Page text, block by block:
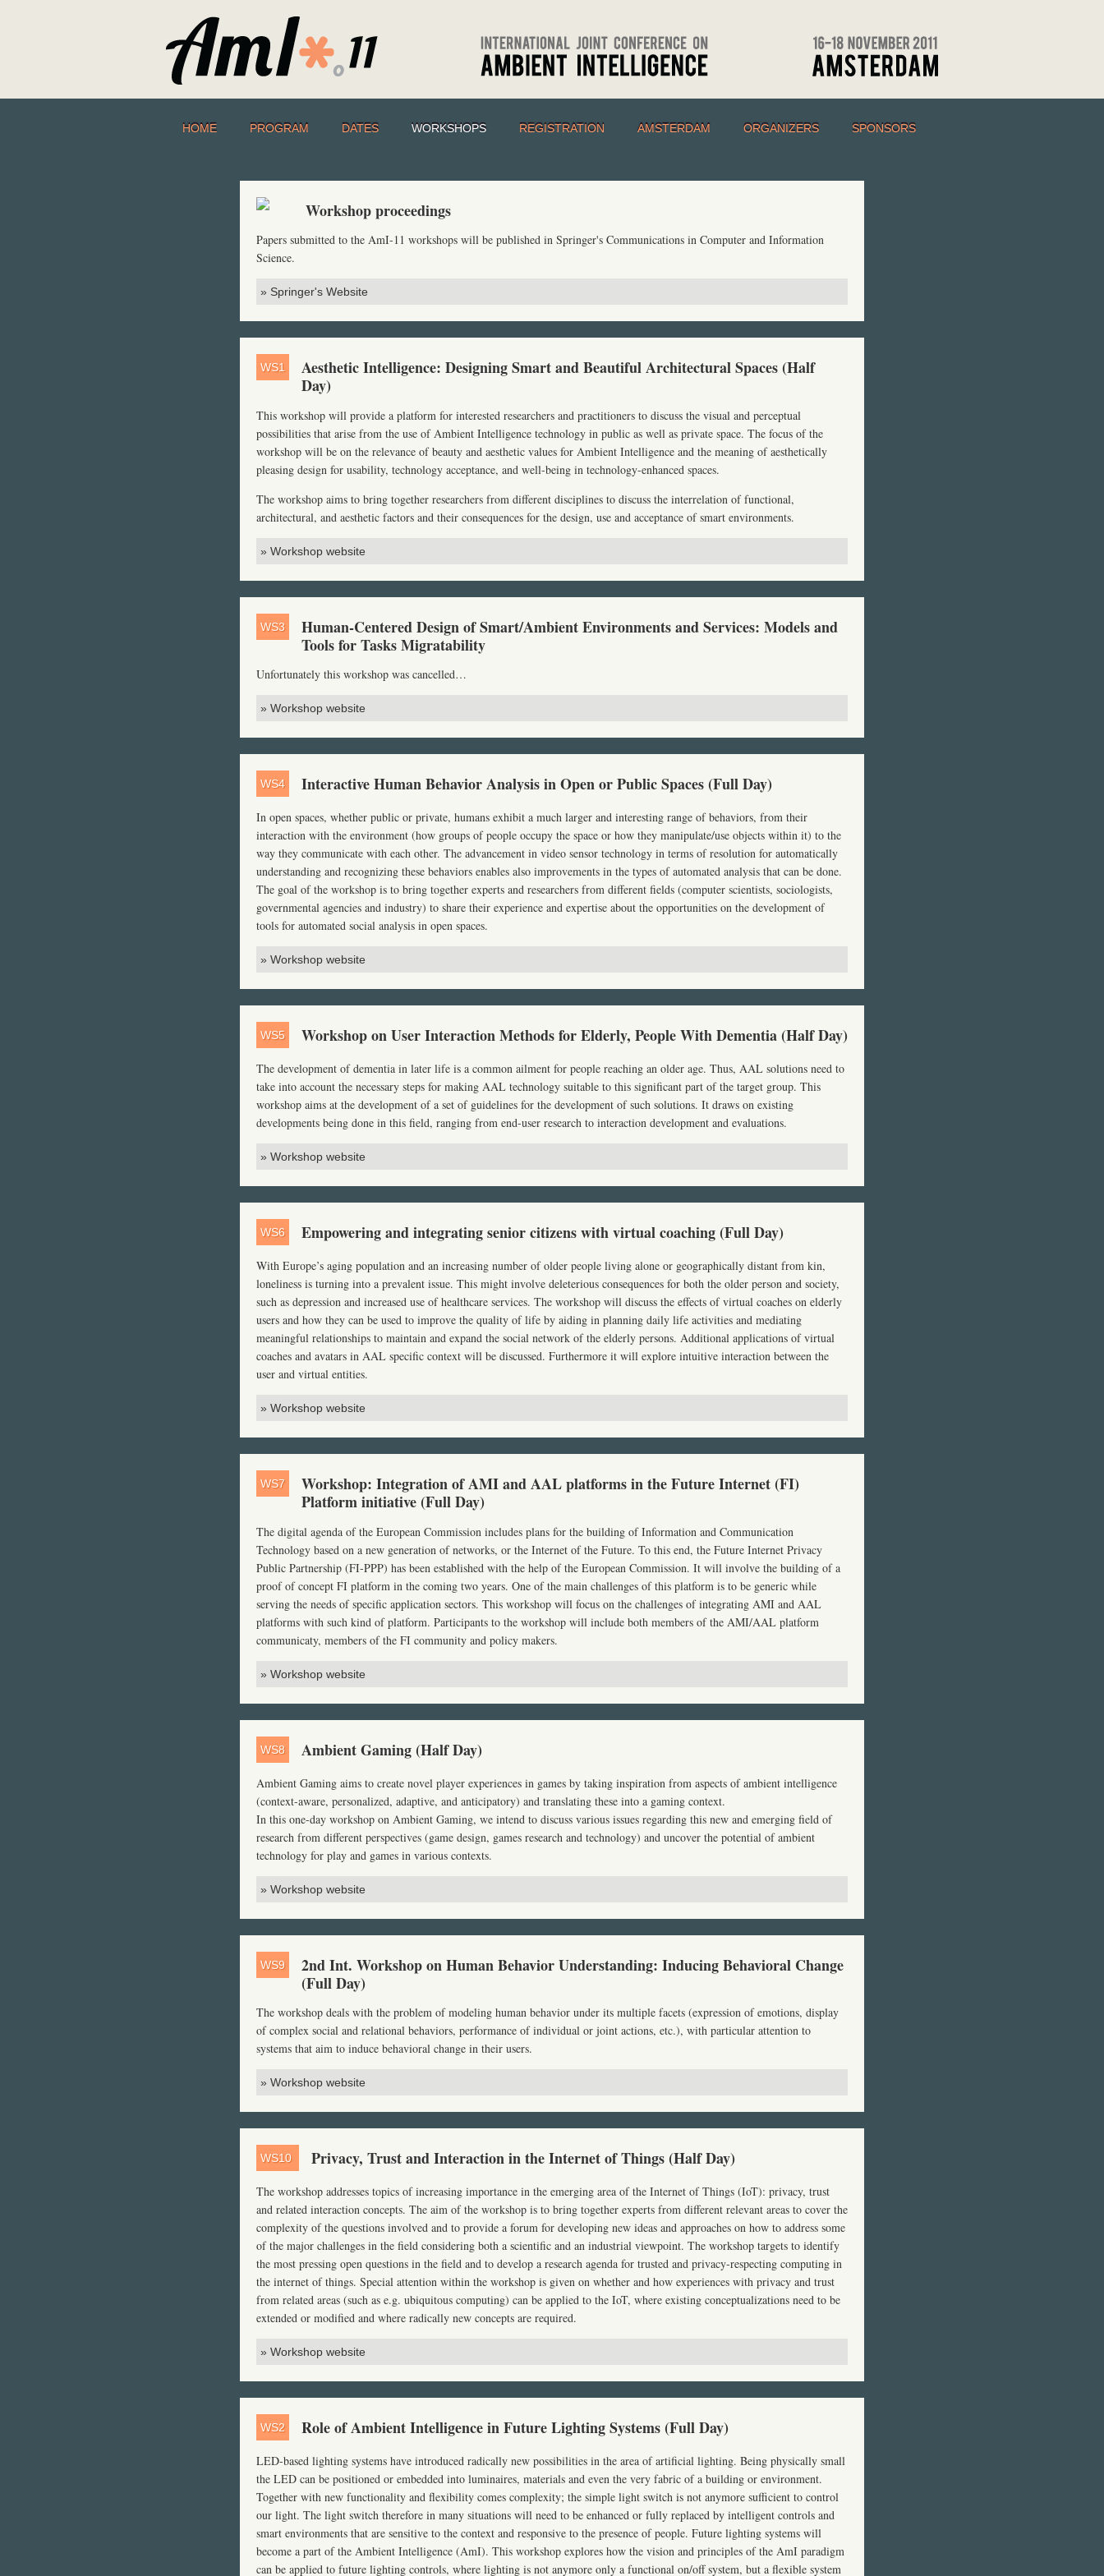
HOME PROGRAM DATES WORKSHOPS REGISTRATION AMSTERDAM ORGANIZERS SPONSORS
Workshop proceedings
Papers submitted to the AmI-11 workshops will be published in Springer's Communications in Computer and Information
Science.
» Springer's Website
WS1
Aesthetic Intelligence: Designing Smart and Beautiful Architectural Spaces (Half
Day)
This workshop will provide a platform for interested researchers and practitioners to discuss the visual and perceptual
possibilities that arise from the use of Ambient Intelligence technology in public as well as private space. The focus of the
workshop will be on the relevance of beauty and aesthetic values for Ambient Intelligence and the meaning of aesthetically
pleasing design for usability, technology acceptance, and well-being in technology-enhanced spaces.
The workshop aims to bring together researchers from different disciplines to discuss the interrelation of functional,
architectural, and aesthetic factors and their consequences for the design, use and acceptance of smart environments.
» Workshop website
WS3
Human-Centered Design of Smart/Ambient Environments and Services: Models and
Tools for Tasks Migratability
Unfortunately this workshop was cancelled…
» Workshop website
WS4 Interactive Human Behavior Analysis in Open or Public Spaces (Full Day)
In open spaces, whether public or private, humans exhibit a much larger and interesting range of behaviors, from their
interaction with the environment (how groups of people occupy the space or how they manipulate/use objects within it) to the
way they communicate with each other. The advancement in video sensor technology in terms of resolution for automatically
understanding and recognizing these behaviors enables also improvements in the types of automated analysis that can be done.
The goal of the workshop is to bring together experts and researchers from different fields (computer scientists, sociologists,
governmental agencies and industry) to share their experience and expertise about the opportunities on the development of
tools for automated social analysis in open spaces.
» Workshop website
WS5 Workshop on User Interaction Methods for Elderly, People With Dementia (Half Day)
The development of dementia in later life is a common ailment for people reaching an older age. Thus, AAL solutions need to
take into account the necessary steps for making AAL technology suitable to this significant part of the target group. This
workshop aims at the development of a set of guidelines for the development of such solutions. It draws on existing
developments being done in this field, ranging from end-user research to interaction development and evaluations.
» Workshop website
WS6 Empowering and integrating senior citizens with virtual coaching (Full Day)
With Europe’s aging population and an increasing number of older people living alone or geographically distant from kin,
loneliness is turning into a prevalent issue. This might involve deleterious consequences for both the older person and society,
such as depression and increased use of healthcare services. The workshop will discuss the effects of virtual coaches on elderly
users and how they can be used to improve the quality of life by aiding in planning daily life activities and mediating
meaningful relationships to maintain and expand the social network of the elderly persons. Additional applications of virtual
coaches and avatars in AAL specific context will be discussed. Furthermore it will explore intuitive interaction between the
user and virtual entities.
» Workshop website
WS7
Workshop: Integration of AMI and AAL platforms in the Future Internet (FI)
Platform initiative (Full Day)
The digital agenda of the European Commission includes plans for the building of Information and Communication
Technology based on a new generation of networks, or the Internet of the Future. To this end, the Future Internet Privacy
Public Partnership (FI-PPP) has been established with the help of the European Commission. It will involve the building of a
proof of concept FI platform in the coming two years. One of the main challenges of this platform is to be generic while
serving the needs of specific application sectors. This workshop will focus on the challenges of integrating AMI and AAL
platforms with such kind of platform. Participants to the workshop will include both members of the AMI/AAL platform
communicaty, members of the FI community and policy makers.
» Workshop website
WS8 Ambient Gaming (Half Day)
Ambient Gaming aims to create novel player experiences in games by taking inspiration from aspects of ambient intelligence
(context-aware, personalized, adaptive, and anticipatory) and translating these into a gaming context.
In this one-day workshop on Ambient Gaming, we intend to discuss various issues regarding this new and emerging field of
research from different perspectives (game design, games research and technology) and uncover the potential of ambient
technology for play and games in various contexts.
» Workshop website
WS9
2nd Int. Workshop on Human Behavior Understanding: Inducing Behavioral Change
(Full Day)
The workshop deals with the problem of modeling human behavior under its multiple facets (expression of emotions, display
of complex social and relational behaviors, performance of individual or joint actions, etc.), with particular attention to
systems that aim to induce behavioral change in their users.
» Workshop website
WS10 Privacy, Trust and Interaction in the Internet of Things (Half Day)
The workshop addresses topics of increasing importance in the emerging area of the Internet of Things (IoT): privacy, trust
and related interaction concepts. The aim of the workshop is to bring together experts from different relevant areas to cover the
complexity of the questions involved and to provide a forum for developing new ideas and approaches on how to address some
of the major challenges in the field considering both a scientific and an industrial viewpoint. The workshop targets to identify
the most pressing open questions in the field and to develop a research agenda for trusted and privacy-respecting computing in
the internet of things. Special attention within the workshop is given on whether and how experiences with privacy and trust
from related areas (such as e.g. ubiquitous computing) can be applied to the IoT, where existing conceptualizations need to be
extended or modified and where radically new concepts are required.
» Workshop website
WS2 Role of Ambient Intelligence in Future Lighting Systems (Full Day)
LED-based lighting systems have introduced radically new possibilities in the area of artificial lighting. Being physically small
the LED can be positioned or embedded into luminaires, materials and even the very fabric of a building or environment.
Together with new functionality and flexibility comes complexity; the simple light switch is not anymore sufficient to control
our light. The light switch therefore in many situations will need to be enhanced or fully replaced by intelligent controls and
smart environments that are sensitive to the context and responsive to the presence of people. Future lighting systems will
become a part of the Ambient Intelligence (AmI). This workshop explores how the vision and principles of the AmI paradigm
can be applied to future lighting controls, where lighting is not anymore only a functional on/off system, but a flexible system